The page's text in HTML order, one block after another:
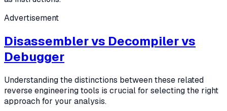
Advertisement
Disassembler vs Decompiler vs
Debugger
Understanding the distinctions between these related
reverse engineering tools is crucial for selecting the right
approach for your analysis.